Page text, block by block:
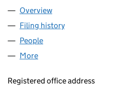
Company
Overview
Filing history
People
More
Registered office address